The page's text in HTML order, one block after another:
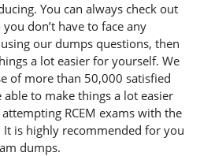
You can always check out
don’t have to face any
our dumps questions, then
a lot easier for yourself. We
of more than 50,000 satisfied
to make things a lot easier
RCEM exams with the
is highly recommended for you
dumps.